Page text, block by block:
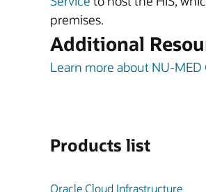
premises.
Additional
Learn more about NU-MED
Products list
Oracle Cloud Infrastructure